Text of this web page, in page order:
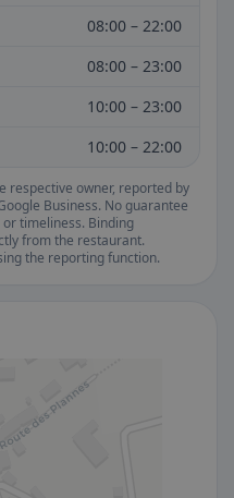
08:00 – 22:00
08:00 – 23:00
10:00 – 23:00
10:00 – 22:00
respective owner, reported by
Business. No guarantee
timeliness. Binding
from the restaurant.
the reporting function.